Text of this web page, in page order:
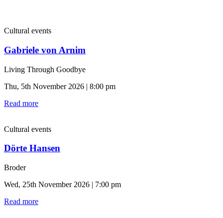
Cultural events
Gabriele von Arnim
Living Through Goodbye
Thu, 5th November 2026 | 8:00 pm
Read more
Cultural events
Dörte Hansen
Broder
Wed, 25th November 2026 | 7:00 pm
Read more